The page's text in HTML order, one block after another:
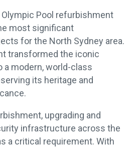
Pool refurbishment
most significant
for the North Sydney area.
transformed the iconic
a modern, world-class
its heritage and
upgrading and
infrastructure across the
a critical requirement. With